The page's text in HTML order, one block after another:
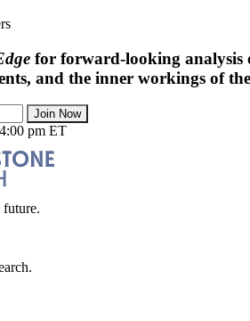
for forward-looking analysis
and the inner workings of
Join Now
pm ET
future.